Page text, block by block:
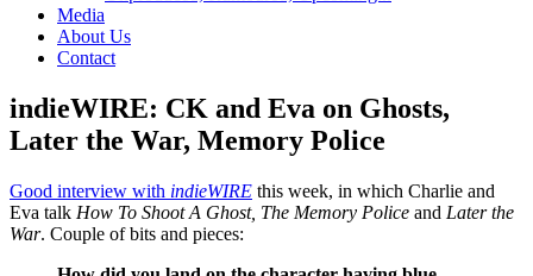
Media
About Us
Contact
indieWIRE: CK and Eva on Ghosts,
Later the War, Memory Police
Good interview with indieWIRE this week, in which Charlie and
Eva talk How To Shoot A Ghost, The Memory Police and Later the
War. Couple of bits and pieces: